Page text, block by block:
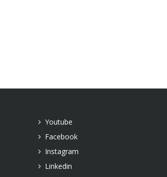
Youtube
Facebook
Instagram
Linkedin